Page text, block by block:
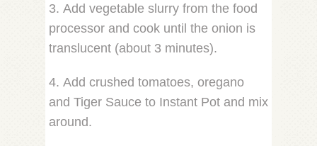
3. Add vegetable slurry from the food
processor and cook until the onion is
translucent (about 3 minutes).
4. Add crushed tomatoes, oregano
and Tiger Sauce to Instant Pot and mix
around.